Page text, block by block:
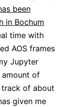
been
in Bochum
time with
AOS frames
Jupyter
of
of about
given me